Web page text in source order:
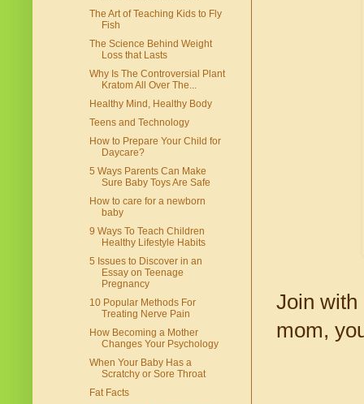
Join
mom,
The Art of Teaching Kids to Fly
Fish
The Science Behind Weight
Loss that Lasts
Why Is The Controversial Plant
Kratom All Over The...
Healthy Mind, Healthy Body
Teens and Technology
How to Prepare Your Child for
Daycare?
5 Ways Parents Can Make
Sure Baby Toys Are Safe
How to care for a newborn
baby
9 Ways To Teach Children
Healthy Lifestyle Habits
5 Issues to Discover in an
Essay on Teenage
Pregnancy
10 Popular Methods For
Treating Nerve Pain
How Becoming a Mother
Changes Your Psychology
When Your Baby Has a
Scratchy or Sore Throat
Fat Facts